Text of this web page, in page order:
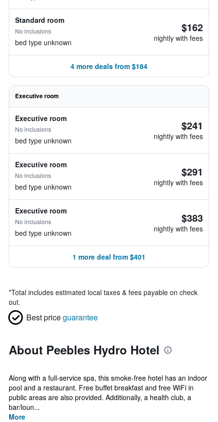
Standard room
No inclusions
bed type unknown
$162
nightly with fees
4 more deals from $184
Executive room
Executive room
No inclusions
bed type unknown
$241
nightly with fees
Executive room
No inclusions
bed type unknown
$291
nightly with fees
Executive room
No inclusions
bed type unknown
$383
nightly with fees
1 more deal from $401
*Total includes estimated local taxes & fees payable on check
out.
Best priceguarantee
About Peebles Hydro Hotel
Along with a full-service spa, this smoke-free hotel has an indoor
pool and a restaurant. Free buffet breakfast and free WiFi in
public areas are also provided. Additionally, a health club, a
bar/loun...
More